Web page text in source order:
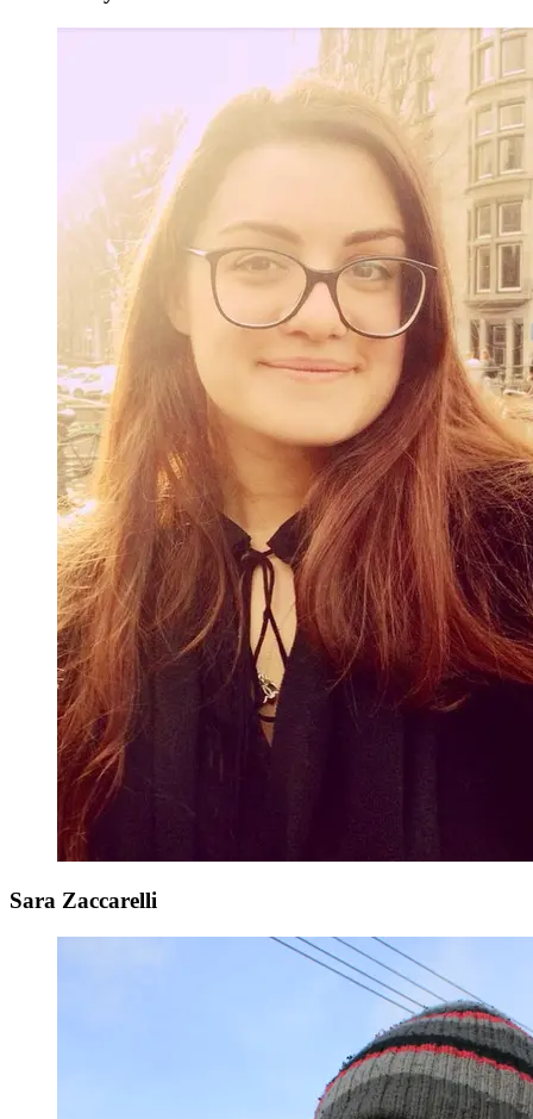
Sara Zaccarelli